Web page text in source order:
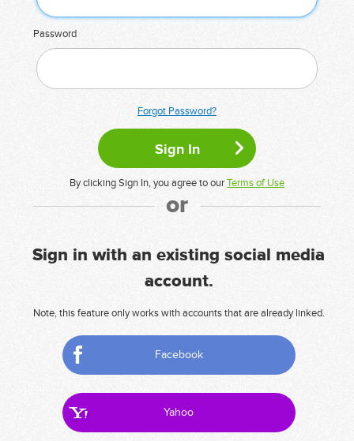
Password
Forgot Password?
By clicking Sign In, you agree to ourTerms of Use
or
Sign in with an existing social media
account.
Note, this feature only works with accounts that are already linked.
Facebook
Yahoo